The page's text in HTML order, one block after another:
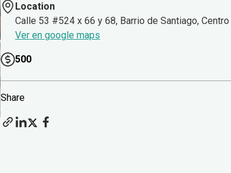
Location
Calle 53 #524 x 66 y 68, Barrio de Santiago, Centro
Ver en google maps
500
Share